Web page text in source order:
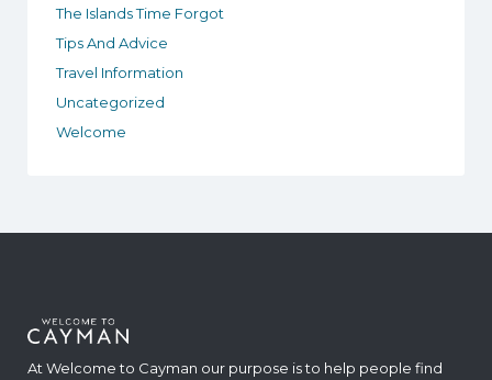
The Islands Time Forgot
Tips And Advice
Travel Information
Uncategorized
Welcome
At Welcome to Cayman our purpose is to help people find